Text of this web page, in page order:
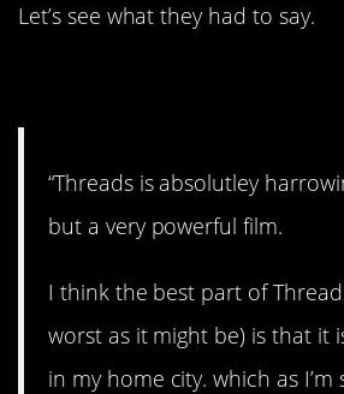
Let’s see what they had to say.
“Threads is absolutley
but a very powerful film.
I think the best part of
worst as it might be) is that it
in my home city. which as I’m